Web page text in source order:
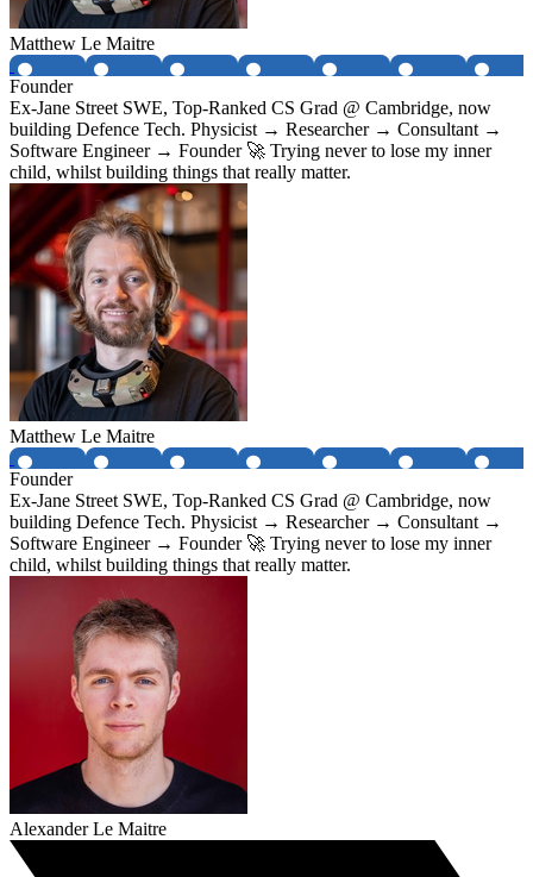
Matthew Le Maitre
Founder
Ex-Jane Street SWE, Top-Ranked CS Grad @ Cambridge, now
building Defence Tech. Physicist → Researcher → Consultant →
Software Engineer → Founder 🚀 Trying never to lose my inner
child, whilst building things that really matter.
Matthew Le Maitre
Founder
Ex-Jane Street SWE, Top-Ranked CS Grad @ Cambridge, now
building Defence Tech. Physicist → Researcher → Consultant →
Software Engineer → Founder 🚀 Trying never to lose my inner
child, whilst building things that really matter.
Alexander Le Maitre